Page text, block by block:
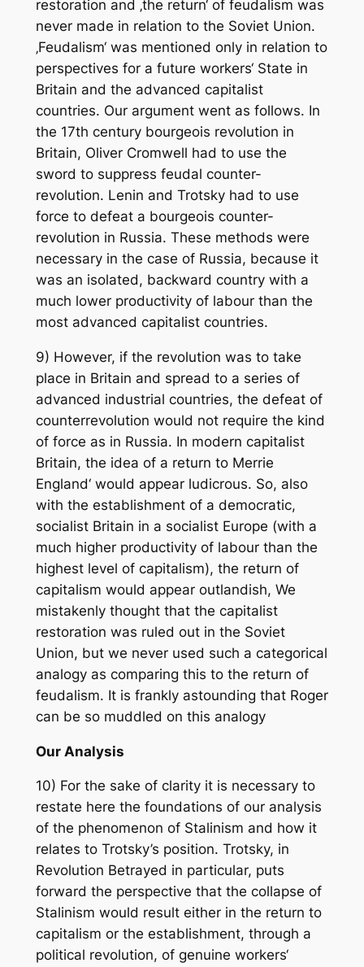
restoration and ‚the return‘ of feudalism was
never made in relation to the Soviet Union.
‚Feudalism‘ was mentioned only in relation to
perspectives for a future workers‘ State in
Britain and the advanced capitalist
countries. Our argument went as follows. In
the 17th century bourgeois revolution in
Britain, Oliver Cromwell had to use the
sword to suppress feudal counter-
revolution. Lenin and Trotsky had to use
force to defeat a bourgeois counter-
revolution in Russia. These methods were
necessary in the case of Russia, because it
was an isolated, backward country with a
much lower productivity of labour than the
most advanced capitalist countries.
9) However, if the revolution was to take
place in Britain and spread to a series of
advanced industrial countries, the defeat of
counterrevolution would not require the kind
of force as in Russia. In modern capitalist
Britain, the idea of a return to Merrie
England‘ would appear ludicrous. So, also
with the establishment of a democratic,
socialist Britain in a socialist Europe (with a
much higher productivity of labour than the
highest level of capitalism), the return of
capitalism would appear outlandish, We
mistakenly thought that the capitalist
restoration was ruled out in the Soviet
Union, but we never used such a categorical
analogy as comparing this to the return of
feudalism. It is frankly astounding that Roger
can be so muddled on this analogy
Our Analysis
10) For the sake of clarity it is necessary to
restate here the foundations of our analysis
of the phenomenon of Stalinism and how it
relates to Trotsky’s position. Trotsky, in
Revolution Betrayed in particular, puts
forward the perspective that the collapse of
Stalinism would result either in the return to
capitalism or the establishment, through a
political revolution, of genuine workers‘